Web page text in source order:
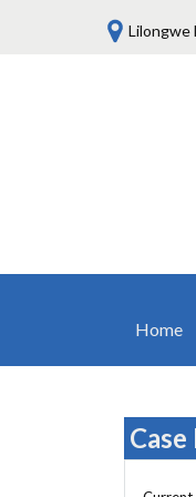
Lilongwe
Home
Who We
Mission,
Board of